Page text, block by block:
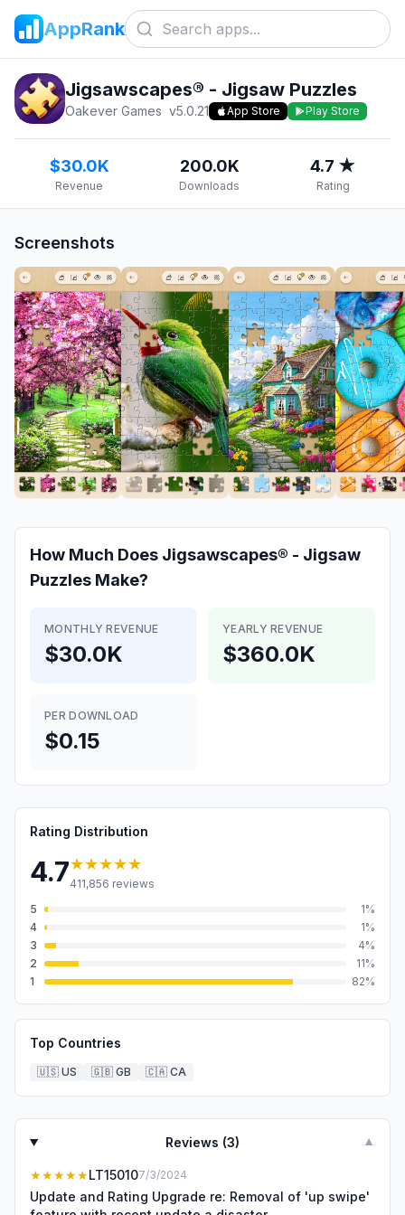
AppRank
Jigsawscapes® - Jigsaw Puzzles
Oakever Games v5.0.21 App Store Play Store
$30.0K
Revenue
200.0K
Downloads
4.7 ★
Rating
Screenshots
How Much Does Jigsawscapes® - Jigsaw
Puzzles Make?
MONTHLY REVENUE
$30.0K
YEARLY REVENUE
$360.0K
PER DOWNLOAD
$0.15
Rating Distribution
4.7★★★★★
411,856 reviews
5
1%
4
1%
3
4%
2
11%
1
82%
Top Countries
🇺🇸 US 🇬🇧 GB 🇨🇦 CA
Reviews (3) ▼
★★★★★LT150107/3/2024
Update and Rating Upgrade re: Removal of 'up swipe'